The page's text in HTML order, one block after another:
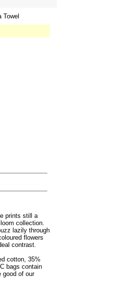
Towel
prints still a
collection.
lazily through
flowers
contrast.
cotton, 35%
bags contain
good of our